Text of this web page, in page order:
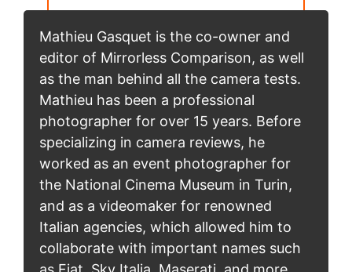
Mathieu Gasquet is the co-owner and
editor of Mirrorless Comparison, as well
as the man behind all the camera tests.
Mathieu has been a professional
photographer for over 15 years. Before
specializing in camera reviews, he
worked as an event photographer for
the National Cinema Museum in Turin,
and as a videomaker for renowned
Italian agencies, which allowed him to
collaborate with important names such